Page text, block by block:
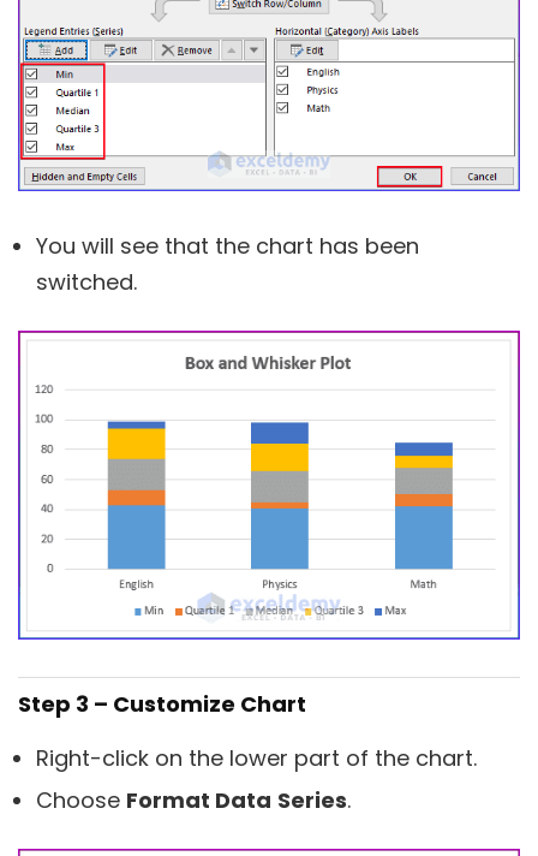
You will see that the chart has been
switched.
Step 3 – Customize Chart
Right-click on the lower part of the chart.
Choose Format Data Series.